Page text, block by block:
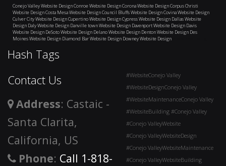
Conejo Valley Website DesignConroe Website DesignCorona Website DesignCorpus Christi
Website DesignCosta Mesa Website DesignCouncil Bluffs Website DesignCovina Website Design
Culver City Website DesignCupertino Website DesignCypress Website Design Dallas Website
Design Daly Website Design Danville town Website Design Davenport Website Design Davis
Website Design DeSoto Website Design Delano Website Design Denton Website Design Des
Moines Website Design Diamond Bar Website Design Downey Website Design
Hash Tags
#WebsiteConejo Valley
#WebsiteDesignConejo Valley
#WebsiteMaintenanceConejo Valley
#WebsiteBuilding #Conejo Valley
#Conejo ValleyWebsite
#Conejo ValleyWebsiteDesign
#Conejo ValleyWebsiteMaintenance
#Conejo ValleyWebsiteBuilding
Contact Us
Address: Castaic -
Santa Clarita,
California, US
Phone: Call 1-818-